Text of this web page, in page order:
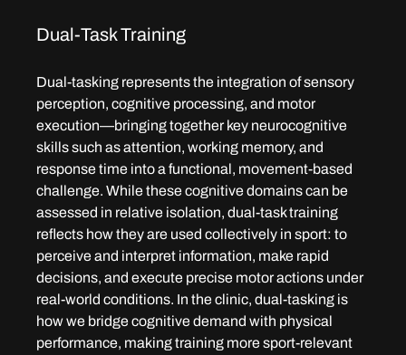
Dual-Task Training
Dual-tasking represents the integration of sensory
perception, cognitive processing, and motor
execution—bringing together key neurocognitive
skills such as attention, working memory, and
response time into a functional, movement-based
challenge. While these cognitive domains can be
assessed in relative isolation, dual-task training
reflects how they are used collectively in sport: to
perceive and interpret information, make rapid
decisions, and execute precise motor actions under
real-world conditions. In the clinic, dual-tasking is
how we bridge cognitive demand with physical
performance, making training more sport-relevant